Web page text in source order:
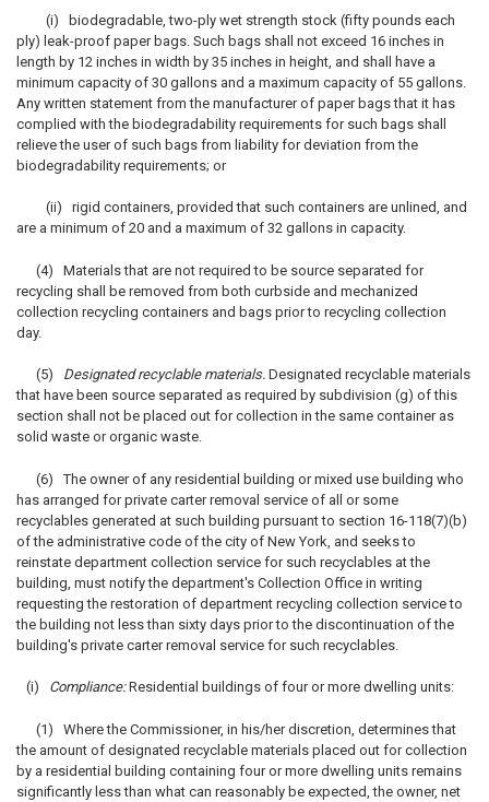
(i) biodegradable, two-ply wet strength stock (fifty pounds each
ply) leak-proof paper bags. Such bags shall not exceed 16 inches in
length by 12 inches in width by 35 inches in height, and shall have a
minimum capacity of 30 gallons and a maximum capacity of 55 gallons.
Any written statement from the manufacturer of paper bags that it has
complied with the biodegradability requirements for such bags shall
relieve the user of such bags from liability for deviation from the
biodegradability requirements; or
(ii) rigid containers, provided that such containers are unlined, and
are a minimum of 20 and a maximum of 32 gallons in capacity.
(4) Materials that are not required to be source separated for
recycling shall be removed from both curbside and mechanized
collection recycling containers and bags prior to recycling collection
day.
(5) Designated recyclable materials.Designated recyclable materials
that have been source separated as required by subdivision (g) of this
section shall not be placed out for collection in the same container as
solid waste or organic waste.
(6) The owner of any residential building or mixed use building who
has arranged for private carter removal service of all or some
recyclables generated at such building pursuant to section 16-118(7)(b)
of the administrative code of the city of New York, and seeks to
reinstate department collection service for such recyclables at the
building, must notify the department's Collection Office in writing
requesting the restoration of department recycling collection service to
the building not less than sixty days prior to the discontinuation of the
building's private carter removal service for such recyclables.
(i) Compliance:Residential buildings of four or more dwelling units:
(1) Where the Commissioner, in his/her discretion, determines that
the amount of designated recyclable materials placed out for collection
by a residential building containing four or more dwelling units remains
significantly less than what can reasonably be expected, the owner, net